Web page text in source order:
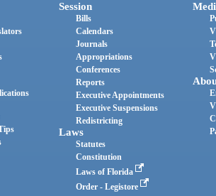
Session
Bills
Calendars
Journals
Appropriations
Conferences
Reports
Executive Appointments
Executive Suspensions
Redistricting
Laws
Statutes
Constitution
Laws of Florida
Order - Legistore